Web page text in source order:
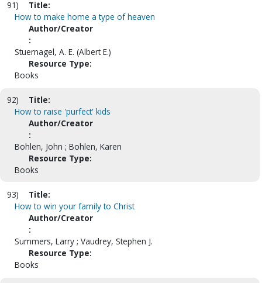
91)
Title:
How to make home a type of heaven
Author/Creator
:
Stuernagel, A. E. (Albert E.)
Resource Type:
Books
92)
Title:
How to raise 'purfect' kids
Author/Creator
:
Bohlen, John ; Bohlen, Karen
Resource Type:
Books
93)
Title:
How to win your family to Christ
Author/Creator
:
Summers, Larry ; Vaudrey, Stephen J.
Resource Type:
Books